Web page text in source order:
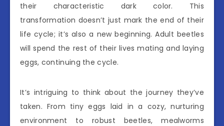
their characteristic dark color. This
transformation doesn’t just mark the end of their
life cycle; it’s also a new beginning. Adult beetles
will spend the rest of their lives mating and laying
eggs, continuing the cycle.
It’s intriguing to think about the journey they’ve
taken. From tiny eggs laid in a cozy, nurturing
environment to robust beetles, mealworms